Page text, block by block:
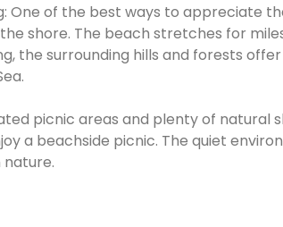
One of the best ways to appreciate
shore. The beach stretches for
the surrounding hills and forests
picnic areas and plenty of natural
a beachside picnic. The quiet
nature.